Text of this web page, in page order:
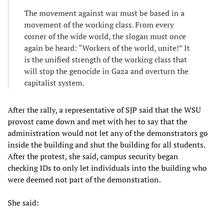
The movement against war must be based in a
movement of the working class. From every
corner of the wide world, the slogan must once
again be heard: “Workers of the world, unite!” It
is the unified strength of the working class that
will stop the genocide in Gaza and overturn the
capitalist system.
After the rally, a representative of SJP said that the WSU
provost came down and met with her to say that the
administration would not let any of the demonstrators go
inside the building and shut the building for all students.
After the protest, she said, campus security began
checking IDs to only let individuals into the building who
were deemed not part of the demonstration.
She said: